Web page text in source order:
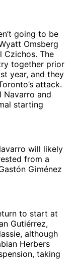
going to be
Omsberg
The
together prior
year, and they
attack.
Navarro and
starting
will likely
from a
Giménez
to start at
Gutiérrez,
although
Herbers
taking